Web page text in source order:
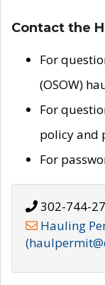
Contact the
For
(OSOW)
For
policy and
For
302-744-
Hauling